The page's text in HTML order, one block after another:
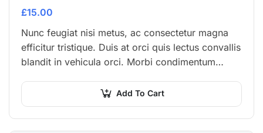
£15.00
Nunc feugiat nisi metus, ac consectetur magna
efficitur tristique. Duis at orci quis lectus convallis
blandit in vehicula orci. Morbi condimentum
euismod placerat…
Add To Cart